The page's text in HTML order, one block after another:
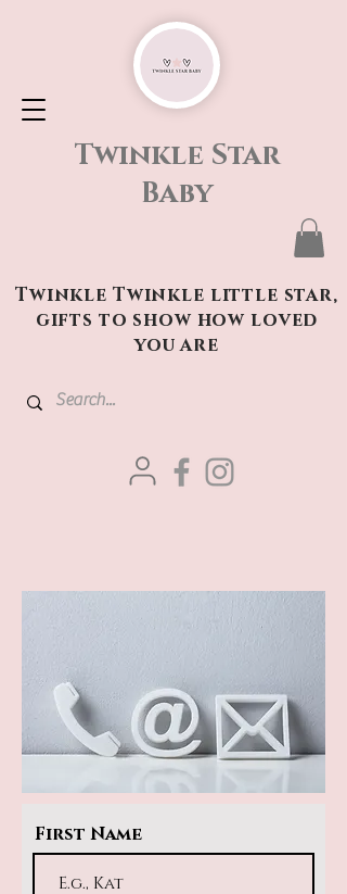
Twinkle Star
Baby
Twinkle Twinkle little star,
gifts to show how loved
you are
First Name